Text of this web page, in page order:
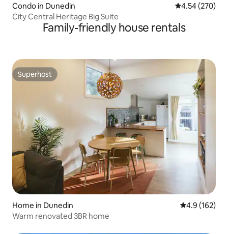
Condo in Dunedin 4.54 out of 5
4.54 (270)
City Central Heritage Big Suite
Family-friendly house rentals
Superhost
Superhost
Home in Dunedin 4.9 out of 5
4.9 (162)
Warm renovated 3BR home